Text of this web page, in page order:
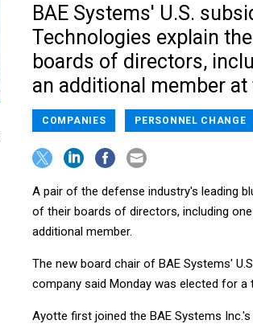
BAE Systems' U.S.
Technologies explain
boards of directors,
an additional member at
COMPANIES PERSONNEL CHANGE
A pair of the defense industry's leading
of their boards of directors, including
additional member.
The new board chair of BAE Systems'
company said Monday was elected for
Ayotte first joined the BAE Systems